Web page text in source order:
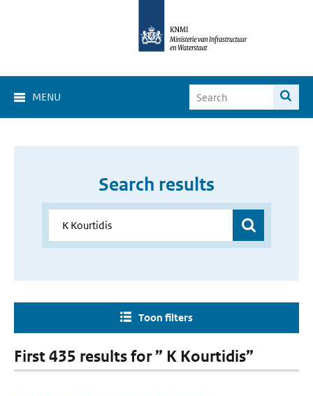
MENU
Search results
Toon filters
First 435 results for ” K Kourtidis”